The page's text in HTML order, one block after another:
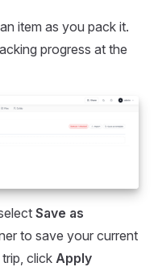
item as you pack it.
progress at the
Save as
to save your current
click Apply